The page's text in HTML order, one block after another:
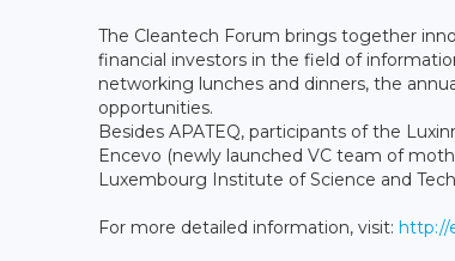
The Cleantech Forum brings together
financial investors in the field of
networking lunches and dinners, the
opportunities.
Besides APATEQ, participants of the
Encevo (newly launched VC team of
Luxembourg Institute of Science and
For more detailed information, visit: http://